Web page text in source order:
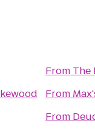
From The
From
From